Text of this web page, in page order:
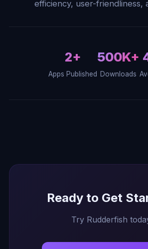
efficiency, user-friendliness,
2+
Apps Published
500K+
Downloads
Ready to Get
Try Rudderfish